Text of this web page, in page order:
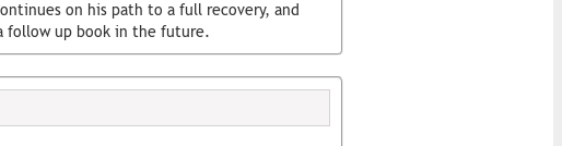
on his path to a full recovery, and
follow up book in the future.